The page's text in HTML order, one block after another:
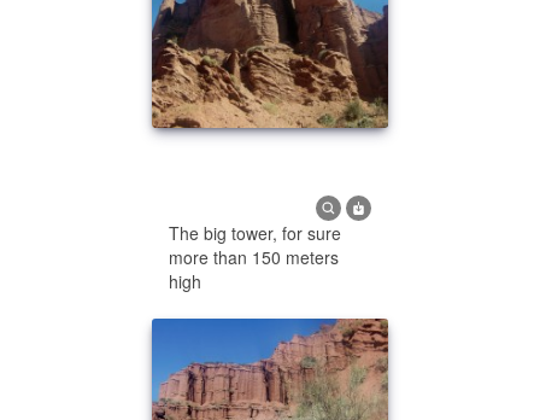
The big tower, for sure
more than 150 meters
high